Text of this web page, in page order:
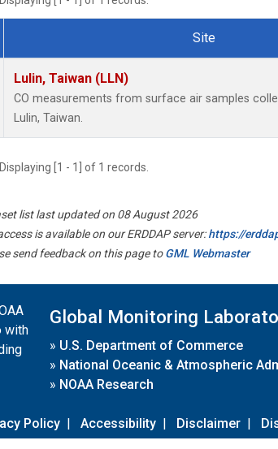
Number
Site
Lulin, Taiwan (LLN)
CO measurements from surface air samples
Lulin, Taiwan.
Displaying [1 - 1] of 1 records.
list last updated on 08 August 2026
is available on our ERDDAP server:https://
send feedback on this page toGML Webmaster
Global Monitoring
» U.S. Department of Commerce
» National Oceanic & Atmospheric
» NOAA Research
Policy | Accessibility | Disclaimer |